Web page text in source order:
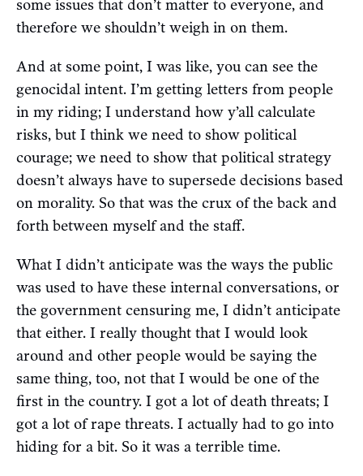
some issues that don’t matter to everyone, and
therefore we shouldn’t weigh in on them.
And at some point, I was like, you can see the
genocidal intent. I’m getting letters from people
in my riding; I understand how y’all calculate
risks, but I think we need to show political
courage; we need to show that political strategy
doesn’t always have to supersede decisions based
on morality. So that was the crux of the back and
forth between myself and the staff.
What I didn’t anticipate was the ways the public
was used to have these internal conversations, or
the government censuring me, I didn’t anticipate
that either. I really thought that I would look
around and other people would be saying the
same thing, too, not that I would be one of the
first in the country. I got a lot of death threats; I
got a lot of rape threats. I actually had to go into
hiding for a bit. So it was a terrible time.